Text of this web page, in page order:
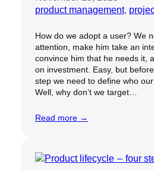
product management,
How do we adopt a user? We
attention, make him take an
convince him that he needs it,
on investment. Easy, but
step we need to define who
Well, why don’t we target…
Read more →